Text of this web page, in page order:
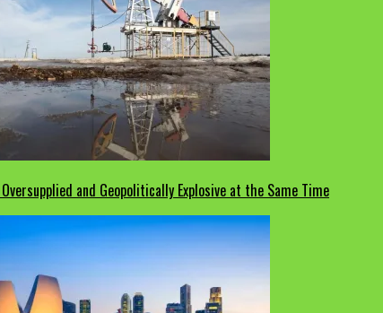
and Geopolitically Explosive at the Same Time